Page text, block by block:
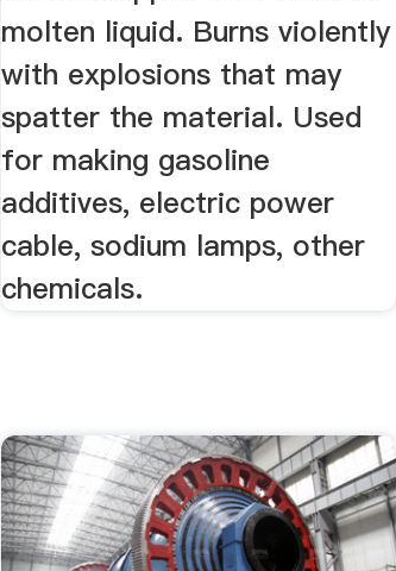
molten liquid. Burns violently
with explosions that may
spatter the material. Used
for making gasoline
additives, electric power
cable, sodium lamps, other
chemicals.